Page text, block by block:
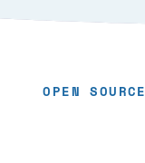
OPEN SOURCE